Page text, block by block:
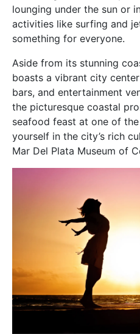
lounging under the sun or
activities like surfing and
something for everyone.
Aside from its stunning
boasts a vibrant city
bars, and entertainment
the picturesque coastal
seafood feast at one of
yourself in the city’s rich
Mar Del Plata Museum of